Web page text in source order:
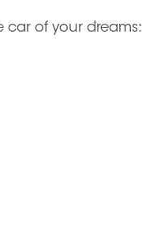
car of your dreams: